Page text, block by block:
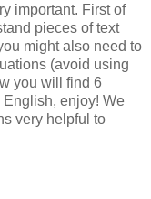
important. First of
pieces of text
might also need to
(avoid using
you will find 6
enjoy! We
very helpful to